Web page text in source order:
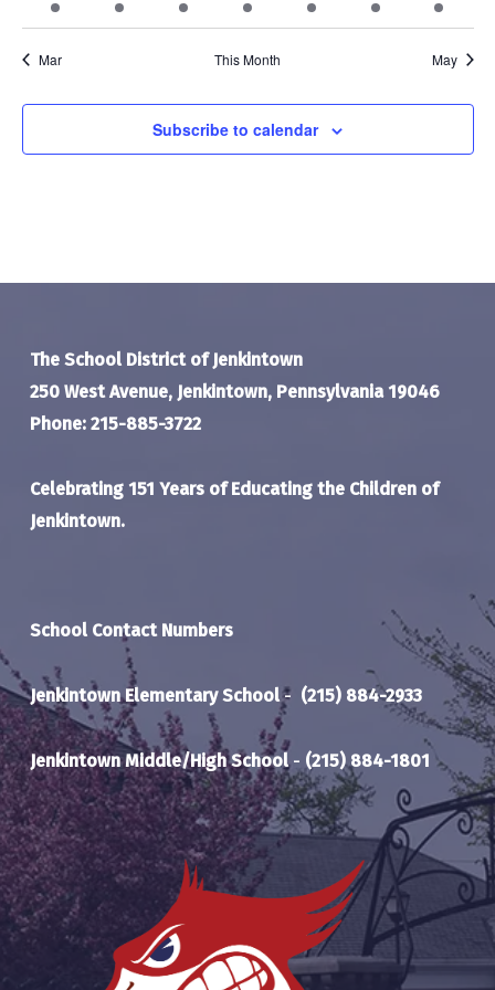
event
events
events
events
events
events
event
Mar This Month May
Subscribe to calendar
The School District of Jenkintown
250 West Avenue, Jenkintown, Pennsylvania 19046
Phone: 215-885-3722
Celebrating 151 Years of Educating the Children of
Jenkintown.
School Contact Numbers
Jenkintown Elementary School- (215) 884-2933
Jenkintown Middle/High School- (215) 884-1801